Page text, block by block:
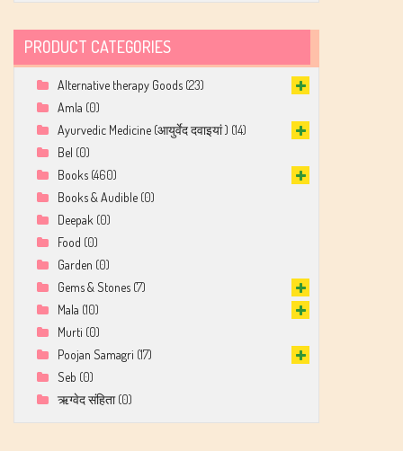
PRODUCT CATEGORIES
Alternative therapy Goods (23)
Amla (0)
Ayurvedic Medicine (आयुर्वेद दवाइयां ) (14)
Bel (0)
Books (460)
Books & Audible (0)
Deepak (0)
Food (0)
Garden (0)
Gems & Stones (7)
Mala (10)
Murti (0)
Poojan Samagri (17)
Seb (0)
ऋग्वेद संहिता (0)